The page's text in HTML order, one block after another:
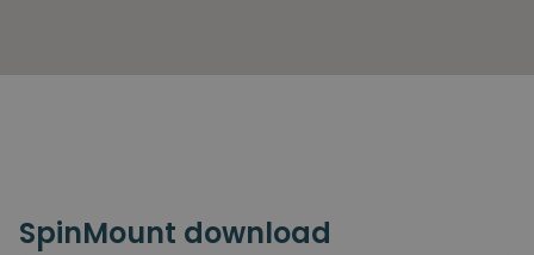
SpinMount download